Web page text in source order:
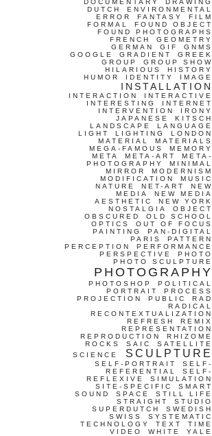
DOCUMENTARY
DRAWING
DUTCH
ENVIRONMENTAL
ERROR
FANTASY
FILM
FORMAL
FOUND OBJECT
FOUND PHOTOGRAPHS
FRENCH
GEOMETRY
GERMAN
GIF
GNMS
GOOGLE
GRADIENT
GREEK
GROUP
GROUP SHOW
HILARIOUS
HISTORY
HUMOR
IDENTITY IMAGE
INSTALLATION
INTERACTION
INTERACTIVE
INTERESTING
INTERNET
INTERVENTION
IRONY
JAPANESE
KITSCH
LANDSCAPE
LANGUAGE
LIGHT
LIGHTING
LONDON
MATERIAL
MATERIALS
MEGA-FAMOUS
MEMORY
META
META-ART
META-
PHOTOGRAPHY
MINIMAL
MIRROR
MODERNISM
MODIFICATION
MUSIC
NATURE
NET-ART
NEW
MEDIA
NEW MEDIA
AESTHETIC
NEW YORK
NOSTALGIA
OBJECT
OBSCURED
OLD SCHOOL
OPTICS
OUT OF FOCUS
PAINTING
PAN-DIGITAL
PARIS
PATTERN
PERCEPTION
PERFORMANCE
PERSPECTIVE
PHOTO
PHOTO SCULPTURE
PHOTOGRAPHY
PHOTOSHOP
POLITICAL
PORTRAIT
PROCESS
PROJECTION
PUBLIC
RAD
RADICAL
RECONTEXTUALIZATION
REFRESH
REMIX
REPRESENTATION
REPRODUCTION
RHIZOME
ROCKS
SAIC
SATELLITE
SCIENCE
SCULPTURE
SELF-PORTRAIT
SELF-
REFERENTIAL
SELF-
REFLEXIVE
SIMULATION
SITE-SPECIFIC
SMART
SOUND
SPACE
STILL LIFE
STRAIGHT
STUDIO
SUPERDUTCH
SWEDISH
SWISS
SYSTEMATIC
TECHNOLOGY
TEXT
TIME
VIDEO
WHITE YALE